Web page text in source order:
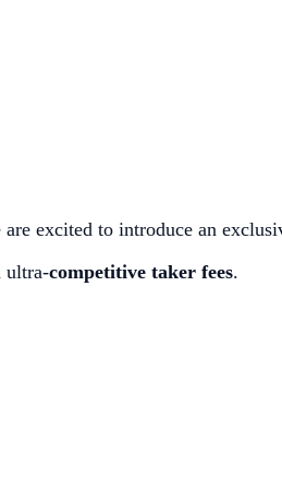
excited to introduce an
ultra-competitive taker fees.